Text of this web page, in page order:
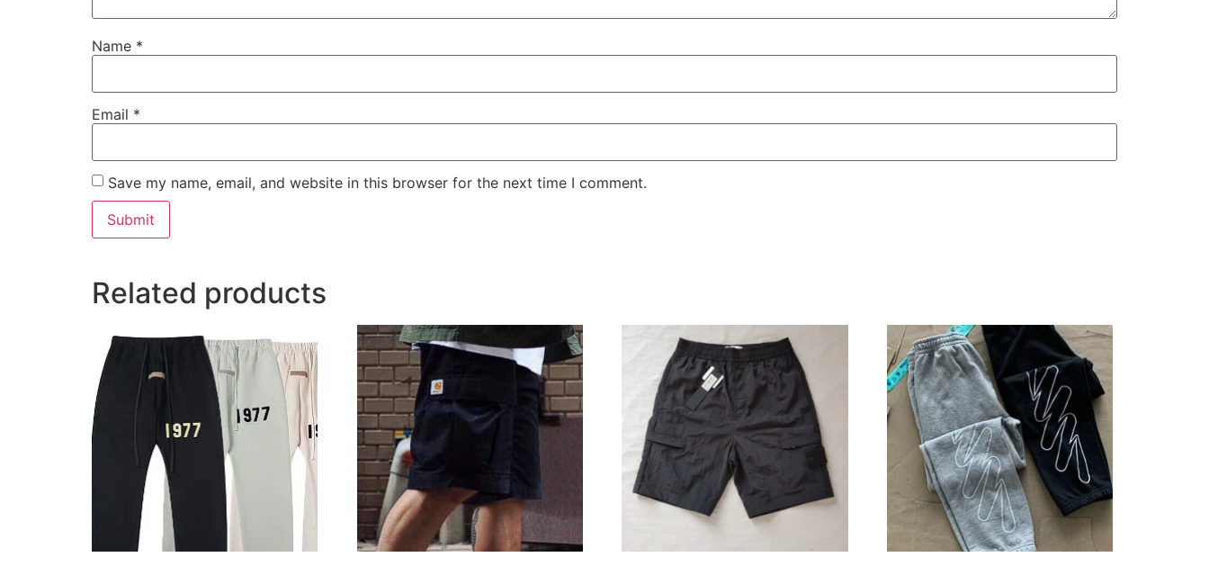
Name *
Email *
Save my name, email, and website in this browser for the next time I comment.
Related products